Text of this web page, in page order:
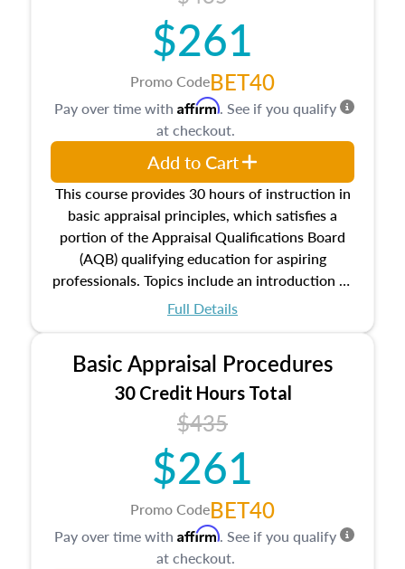
$261
Promo CodeBET40
This course provides 30 hours of instruction in
basic appraisal principles, which satisfies a
portion of the Appraisal Qualifications Board
(AQB) qualifying education for aspiring
professionals. Topics include an introduction to
the appraisal profession, real estate concepts
estate, and an introduction to contracts and
leases appraisers may find in real estate. The
course also dives into types of and approaches
to value, influences on real estate, economic
principles, and real estate markets. The course
closes on the ethics in theory and practice of
appraisal along with valuation bias, fair
housing, and equal opportunity that will be top
of mind in an appraisal practice.
Full Details
Pay over time with Affirm. See if you qualify
at checkout.
Add to Cart
Basic Appraisal Procedures
30 Credit Hours Total
$435
$261
Promo CodeBET40
Pay over time with Affirm. See if you qualify
at checkout.